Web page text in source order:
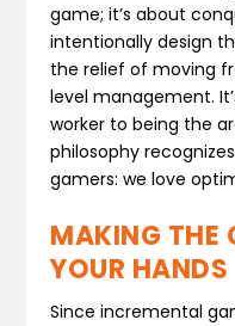
game; it’s about
intentionally design
the relief of moving
level management.
worker to being the
philosophy
gamers: we love
MAKING THE
YOUR HANDS
Since incremental